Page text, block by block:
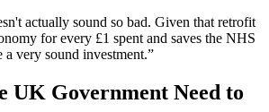
actually sound so bad. Given that retrofit
for every £1 spent and saves the NHS
very sound investment.”
UK Government Need to